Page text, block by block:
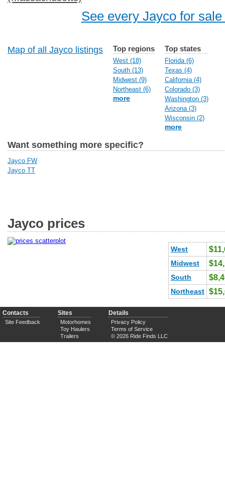
See every Jayco for
Map of all Jayco listings Top regions
West (18)
South (13)
Midwest (9)
Northeast (6)
more
Top states
Florida (6)
Texas (4)
California (4)
Colorado (3)
Washington (3)
Arizona (3)
Wisconsin (2)
more
Want something more specific?
Jayco FW
Jayco TT
Jayco prices
West
Midwest
South
Northeast
Contacts
Site Feedback
Sites
Motorhomes
Toy Haulers
Trailers
Details
Privacy Policy
Terms of Service
© 2026 Ride Finds LLC